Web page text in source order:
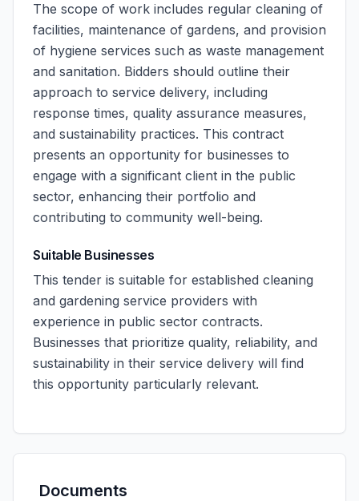
The scope of work includes regular cleaning of
facilities, maintenance of gardens, and provision
of hygiene services such as waste management
and sanitation. Bidders should outline their
approach to service delivery, including
response times, quality assurance measures,
and sustainability practices. This contract
presents an opportunity for businesses to
engage with a significant client in the public
sector, enhancing their portfolio and
contributing to community well-being.
Suitable Businesses
This tender is suitable for established cleaning
and gardening service providers with
experience in public sector contracts.
Businesses that prioritize quality, reliability, and
sustainability in their service delivery will find
this opportunity particularly relevant.
Documents